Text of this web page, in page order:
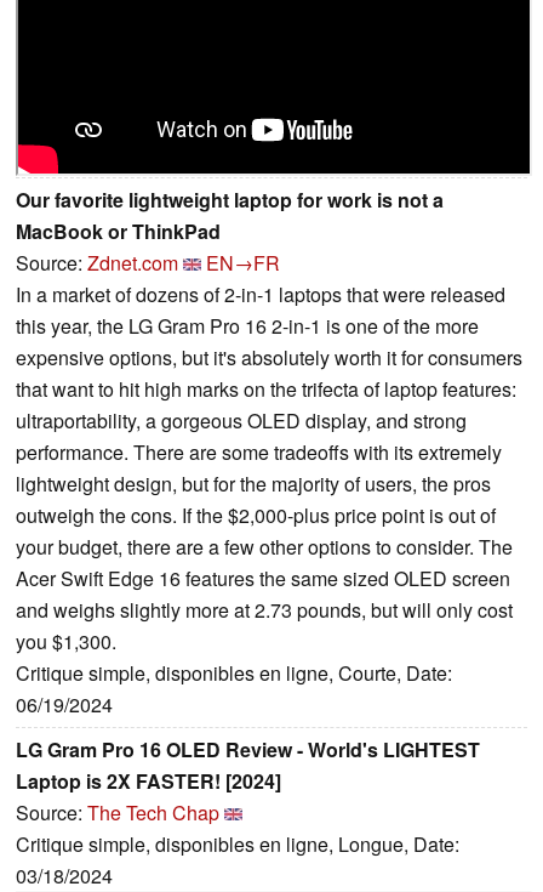
Our favorite lightweight laptop for work is not a
MacBook or ThinkPad
Source: Zdnet.com
EN→FR
In a market of dozens of 2-in-1 laptops that were released
this year, the LG Gram Pro 16 2-in-1 is one of the more
expensive options, but it's absolutely worth it for consumers
that want to hit high marks on the trifecta of laptop features:
ultraportability, a gorgeous OLED display, and strong
performance. There are some tradeoffs with its extremely
lightweight design, but for the majority of users, the pros
outweigh the cons. If the $2,000-plus price point is out of
your budget, there are a few other options to consider. The
Acer Swift Edge 16 features the same sized OLED screen
and weighs slightly more at 2.73 pounds, but will only cost
you $1,300.
Critique simple, disponibles en ligne, Courte, Date:
06/19/2024
LG Gram Pro 16 OLED Review - World's LIGHTEST
Laptop is 2X FASTER! [2024]
Source: The Tech Chap
Critique simple, disponibles en ligne, Longue, Date:
03/18/2024